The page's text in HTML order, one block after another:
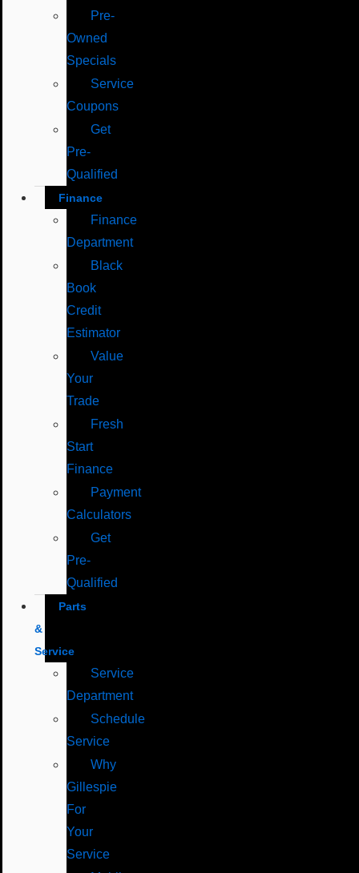
Pre-
Owned
Specials
Service
Coupons
Get
Pre-
Qualified
Finance
Finance
Department
Black
Book
Credit
Estimator
Value
Your
Trade
Fresh
Start
Finance
Payment
Calculators
Get
Pre-
Qualified
Parts
&
Service
Service
Department
Schedule
Service
Why
Gillespie
For
Your
Service